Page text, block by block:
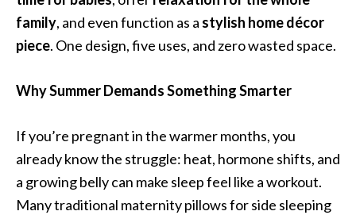
family, and even function as a stylish home décor
piece. One design, five uses, and zero wasted space.
Why Summer Demands Something Smarter
If you’re pregnant in the warmer months, you
already know the struggle: heat, hormone shifts, and
a growing belly can make sleep feel like a workout.
Many traditional maternity pillows for side sleeping